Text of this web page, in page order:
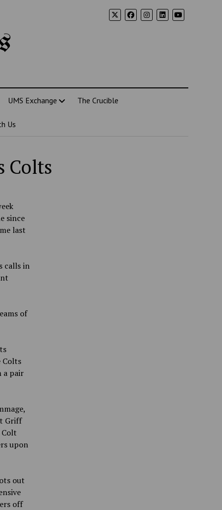
UMS Exchange The Crucible
Us
Colts
since
last
calls in
of
Colts
a pair
Griff
upon
out
off